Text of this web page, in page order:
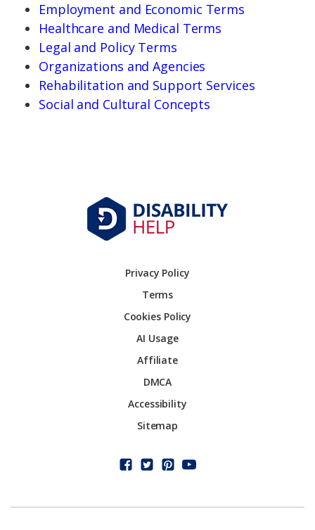
Employment and Economic Terms
Healthcare and Medical Terms
Legal and Policy Terms
Organizations and Agencies
Rehabilitation and Support Services
Social and Cultural Concepts
Privacy Policy
Terms
Cookies Policy
AI Usage
Affiliate
DMCA
Accessibility
Sitemap